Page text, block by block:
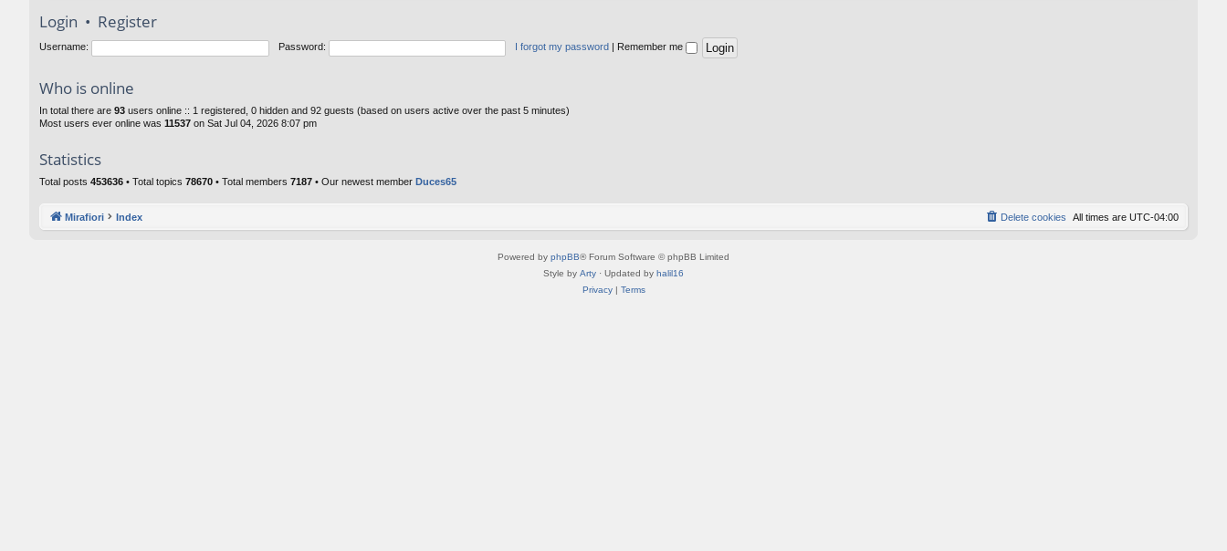
Login • Register
Username: Password: I forgot my password Remember me
Who is online
In total there are 93 users online :: 1 registered, 0 hidden and 92 guests (based on users active over the past 5 minutes)
Most users ever online was 11537 on Sat Jul 04, 2026 8:07 pm
Statistics
Total posts 453636 • Total topics 78670 • Total members 7187 • Our newest member Duces65
Mirafiori Index All times are UTC-04:00
Delete cookies
Powered by phpBB® Forum Software © phpBB Limited
Style by Arty · Updated by halil16
Privacy| Terms